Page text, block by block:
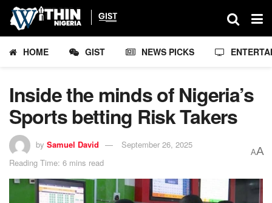
HOME GIST NEWS PICKS
Inside the minds of Nigeria’s
Sports betting Risk Takers
by Samuel David
September 26, 2025
Reading Time: 6 mins read
AA